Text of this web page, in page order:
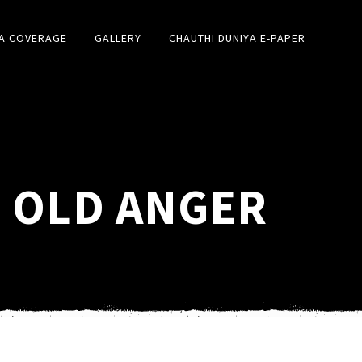
COVERAGE GALLERY CHAUTHI DUNIYA E-PAPER
ANGER